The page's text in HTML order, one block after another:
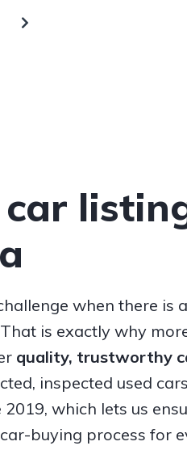
when there is
is exactly why
quality, trustworthy
inspected used
which lets us
buying process for